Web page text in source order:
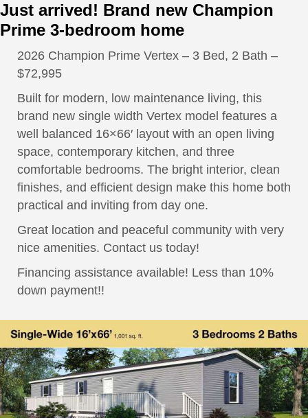
Just arrived! Brand new Champion
Prime 3-bedroom home
2026 Champion Prime Vertex – 3 Bed, 2 Bath –
$72,995
Built for modern, low maintenance living, this
brand new single width Vertex model features a
well balanced 16×66′ layout with an open living
space, contemporary kitchen, and three
comfortable bedrooms. The bright interior, clean
finishes, and efficient design make this home both
practical and inviting from day one.
Great location and peaceful community with very
nice amenities. Contact us today!
Financing assistance available! Less than 10%
down payment!!